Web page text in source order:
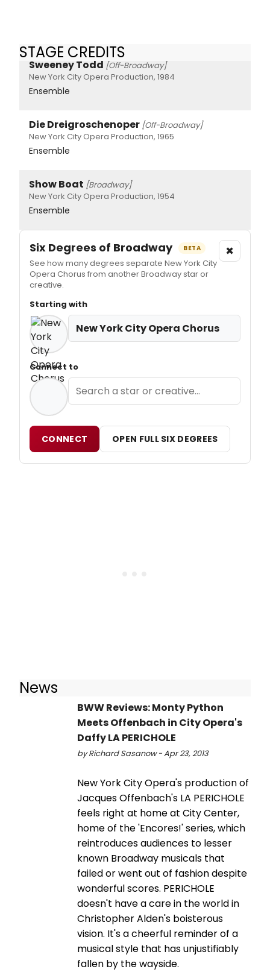
STAGE CREDITS
Sweeney Todd [Off-Broadway]
New York City Opera Production, 1984
Ensemble
Die Dreigroschenoper [Off-Broadway]
New York City Opera Production, 1965
Ensemble
Show Boat [Broadway]
New York City Opera Production, 1954
Ensemble
Six Degrees of Broadway BETA
See how many degrees separate New York City
Opera Chorus from another Broadway star or
creative.
×
Starting with
New York City Opera Chorus
Connect to
CONNECT OPEN FULL SIX DEGREES
News
BWW Reviews: Monty Python
Meets Offenbach in City Opera's
Daffy LA PERICHOLE
by Richard Sasanow - Apr 23, 2013
New York City Opera's production of
Jacques Offenbach's LA PERICHOLE
feels right at home at City Center,
home of the 'Encores!' series, which
reintroduces audiences to lesser
known Broadway musicals that
failed or went out of fashion despite
wonderful scores. PERICHOLE
doesn't have a care in the world in
Christopher Alden's boisterous
vision. It's a cheerful reminder of a
musical style that has unjustifiably
fallen by the wayside.